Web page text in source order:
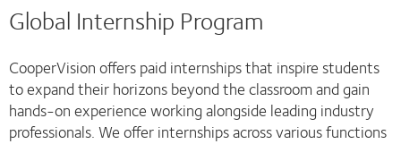
Global Internship Program
CooperVision offers paid internships that inspire students
to expand their horizons beyond the classroom and gain
hands-on experience working alongside leading industry
professionals. We offer internships across various functions